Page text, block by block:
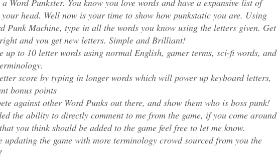
a Word Punkster. You know you love words and have a expansive list of
head. Well now is your time to show how punkstatic you are. Using
Punk Machine, type in all the words you know using the letters given. Get
and you get new letters. Simple and Brilliant!
up to 10 letter words using normal English, gamer terms, sci-fi words, and
score by typing in longer words which will power up keyboard letters,
bonus points
against other Word Punks out there, and show them who is boss punk!
the ability to directly comment to me from the game, if you come around
you think should be added to the game feel free to let me know.
the game with more terminology crowd sourced from you the